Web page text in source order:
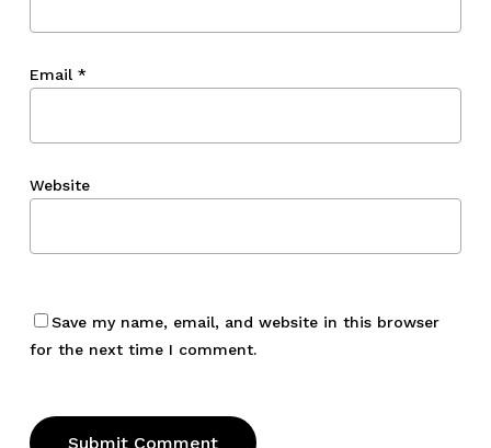
Email *
Website
Save my name, email, and website in this browser
for the next time I comment.